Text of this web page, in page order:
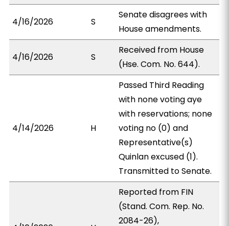
4/16/2026 S
Senate disagrees with
House amendments.
4/16/2026 S
Received from House
(Hse. Com. No. 644).
4/14/2026 H
Passed Third Reading
with none voting aye
with reservations; none
voting no (0) and
Representative(s)
Quinlan excused (1).
Transmitted to Senate.
Reported from FIN
(Stand. Com. Rep. No.
2084-26),